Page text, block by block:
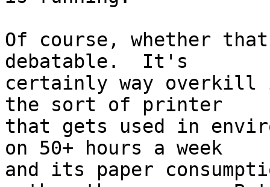
Of course, whether
debatable.  It's
certainly way overkill
the sort of printer
that gets used in
on 50+ hours a week
and its paper